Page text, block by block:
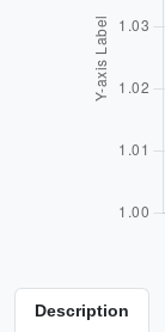
Description